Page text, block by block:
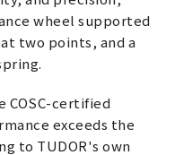
wheel supported
two points, and a
COSC-certified
exceeds the
to TUDOR's own